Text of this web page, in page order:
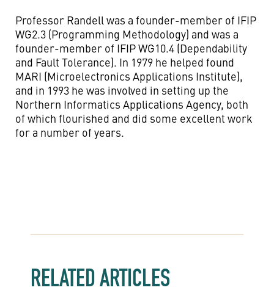
Professor Randell was a founder-member of IFIP
WG2.3 (Programming Methodology) and was a
founder-member of IFIP WG10.4 (Dependability
and Fault Tolerance). In 1979 he helped found
MARI (Microelectronics Applications Institute),
and in 1993 he was involved in setting up the
Northern Informatics Applications Agency, both
of which flourished and did some excellent work
for a number of years.
RELATED ARTICLES